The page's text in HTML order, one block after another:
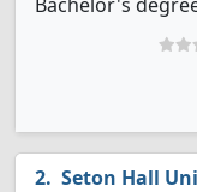
Seton Hall